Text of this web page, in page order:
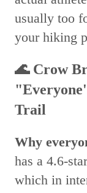
usually too
your hiking
🌊Crow
Trail
Why
has a 4.6-
which in